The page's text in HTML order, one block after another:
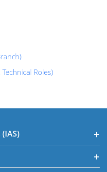
Roles)